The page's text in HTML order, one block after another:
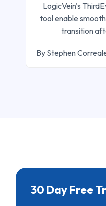
LogicVein's
tool enable
transition
By Stephen
30 Day Free